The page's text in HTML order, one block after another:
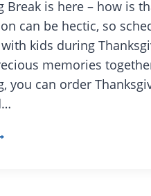
Break is here – how is
can be hectic, so
kids during
memories
you can order